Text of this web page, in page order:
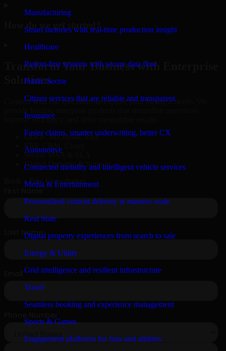
Manufacturing
Smart factories with real-time production insight
Healthcare
Patient-first systems with secure data flow
Public Sector
Citizen services that are reliable and transparent
Insurance
Faster claims, smarter underwriting, better CX
Automotive
Connected mobility and intelligent vehicle services
Media & Entertainment
Personalized content delivery at massive scale
Real State
Digital property experiences from search to sale
Energy & Utility
Grid intelligence and resilient infrastructure
Travel
Seamless booking and experience management
Sports & Games
Engagement platforms for fans and athletes
How do we get started?
Transform Your Business with Enterprise
Solutions
Connect with our specialists to explore your business needs. We
improve efficiency, and drive measurable results.
Oracle, Microsoft, SAP
ERP, CRM, Cloud
Secure MSA & SLA
Global Delivery & Support
Book a Free Consultation